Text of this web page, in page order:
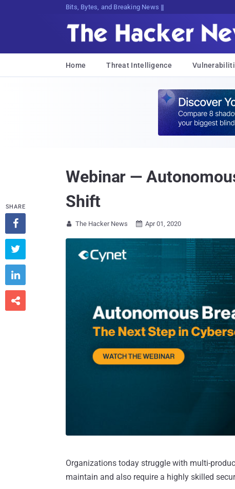
Bits, Bytes, and Breaking News
Home Threat Intelligence
Webinar —
Shift
 The Hacker News  Apr 01, 2020
Organizations today struggle with multi-
maintain and also require a highly skilled
SHARE



